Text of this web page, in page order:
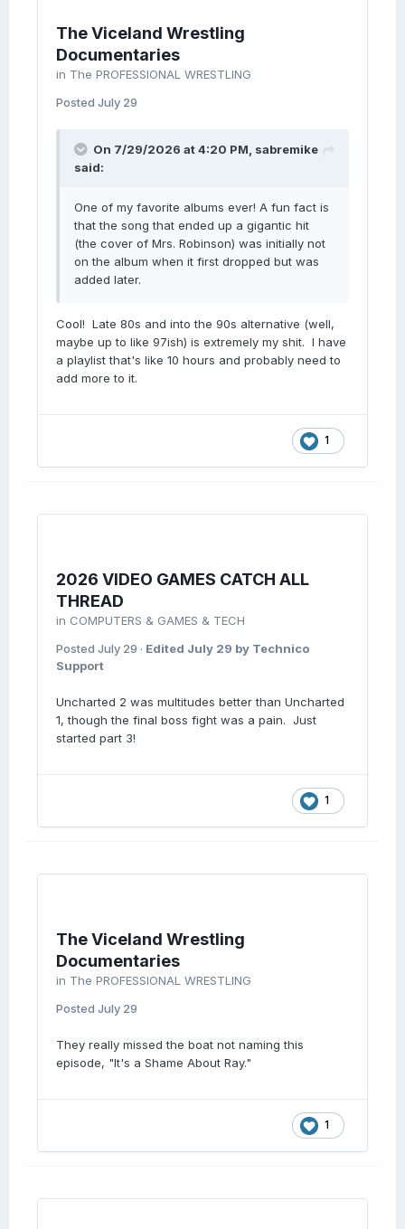
The Viceland Wrestling
Documentaries
in The PROFESSIONAL WRESTLING
Posted July 29
On 7/29/2026 at 4:20 PM, sabremike
said:
One of my favorite albums ever! A fun fact is
that the song that ended up a gigantic hit
(the cover of Mrs. Robinson) was initially not
on the album when it first dropped but was
added later.
Cool! Late 80s and into the 90s alternative (well,
maybe up to like 97ish) is extremely my shit. I have
a playlist that's like 10 hours and probably need to
add more to it.
1
2026 VIDEO GAMES CATCH ALL
THREAD
in COMPUTERS & GAMES & TECH
Posted July 29 · Edited July 29 by Technico
Support
Uncharted 2 was multitudes better than Uncharted
1, though the final boss fight was a pain. Just
started part 3!
1
The Viceland Wrestling
Documentaries
in The PROFESSIONAL WRESTLING
Posted July 29
They really missed the boat not naming this
episode, "It's a Shame About Ray."
1